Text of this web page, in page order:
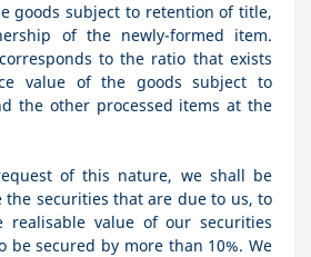
goods subject to retention of title,
of the newly-formed item.
to the ratio that exists
value of the goods subject to
the other processed items at the
of this nature, we shall be
the securities that are due to us, to
value of our securities
be secured by more than 10%. We